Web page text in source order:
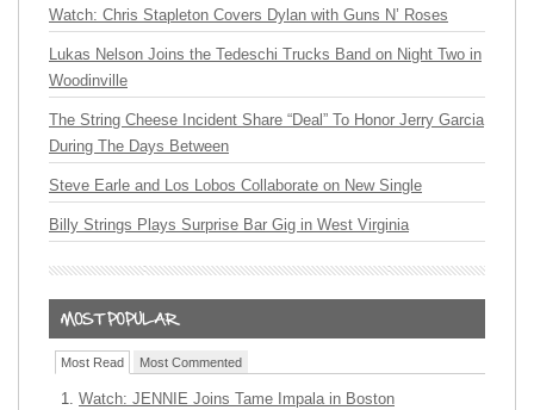
Watch: Chris Stapleton Covers Dylan with Guns N’ Roses
Lukas Nelson Joins the Tedeschi Trucks Band on Night Two in
Woodinville
The String Cheese Incident Share “Deal” To Honor Jerry Garcia
During The Days Between
Steve Earle and Los Lobos Collaborate on New Single
Billy Strings Plays Surprise Bar Gig in West Virginia
Most Read Most Commented
Watch: JENNIE Joins Tame Impala in Boston